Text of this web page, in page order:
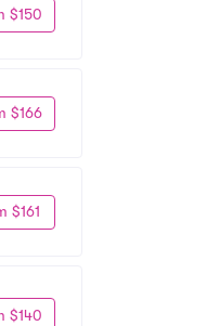
$150
$166
$161
$140